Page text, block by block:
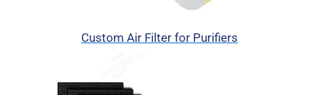
Custom Air Filter for Purifiers